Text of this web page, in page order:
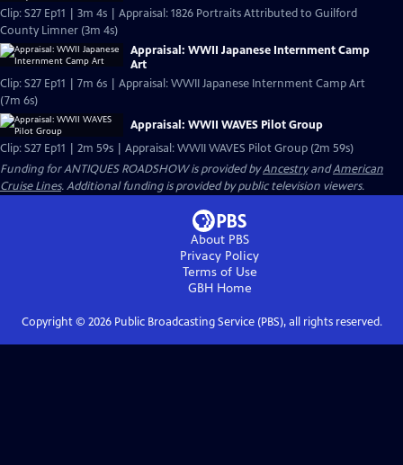
Clip: S27 Ep11 | 3m 4s | Appraisal: 1826 Portraits Attributed to Guilford
County Limner (3m 4s)
Appraisal: WWII Japanese Internment Camp
Art
Clip: S27 Ep11 | 7m 6s | Appraisal: WWII Japanese Internment Camp Art
(7m 6s)
Appraisal: WWII WAVES Pilot Group
Clip: S27 Ep11 | 2m 59s | Appraisal: WWII WAVES Pilot Group (2m 59s)
Funding for ANTIQUES ROADSHOW is provided byAncestryandAmerican
Cruise Lines. Additional funding is provided by public television viewers.
About PBS
Privacy Policy
Terms of Use
GBHHome
Copyright © 2026Public Broadcasting Service (PBS), all rights reserved.